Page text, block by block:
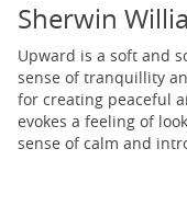
Sherwin
Upward is a soft and
sense of tranquillity
for creating peaceful
evokes a feeling of
sense of calm and